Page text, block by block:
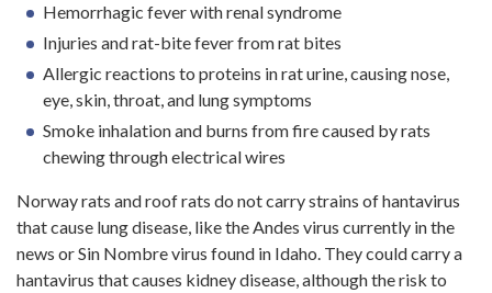
Hemorrhagic fever with renal syndrome
Injuries and rat-bite fever from rat bites
Allergic reactions to proteins in rat urine, causing nose,
eye, skin, throat, and lung symptoms
Smoke inhalation and burns from fire caused by rats
chewing through electrical wires
Norway rats and roof rats do not carry strains of hantavirus
that cause lung disease, like the Andes virus currently in the
news or Sin Nombre virus found in Idaho. They could carry a
hantavirus that causes kidney disease, although the risk to